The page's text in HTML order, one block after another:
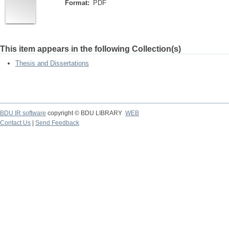
Format:
PDF
This item appears in the following Collection(s)
Thesis and Dissertations
BDU IR software copyright © BDU LIBRARY WEB
Contact Us
Send Feedback